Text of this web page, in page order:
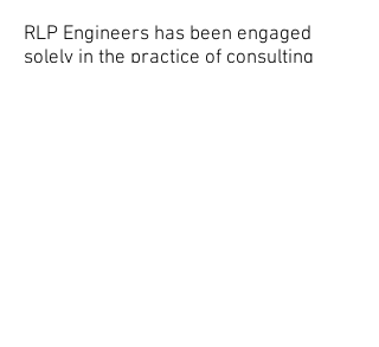
RLP Engineers has been engaged
solely in the practice of consulting